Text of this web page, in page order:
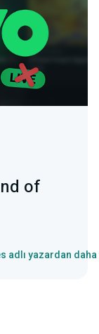
of
adlı yazardan daha